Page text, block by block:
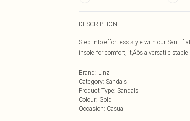
DESCRIPTION
Step into effortless style with our Santi
insole for comfort, it‚Äôs a versatile
Brand: Linzi
Category: Sandals
Product Type: Sandals
Colour: Gold
Occasion: Casual